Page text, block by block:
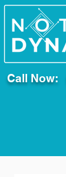
Call Now: